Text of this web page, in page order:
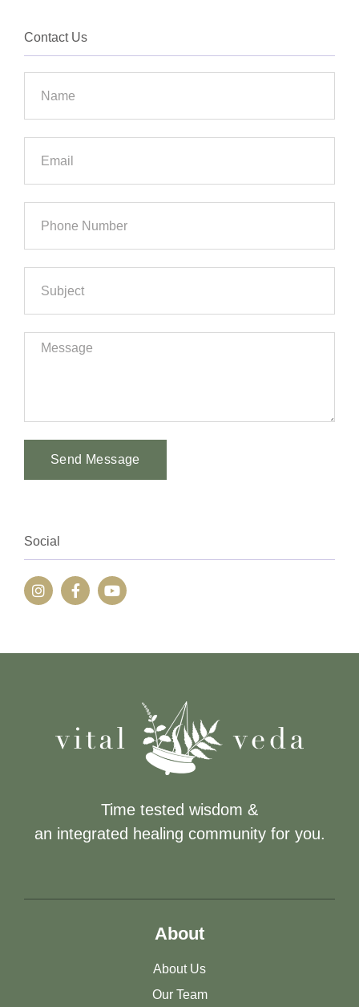
Contact Us
Send Message
Social
Time tested wisdom &
an integrated healing community for you.
About
About Us
Our Team